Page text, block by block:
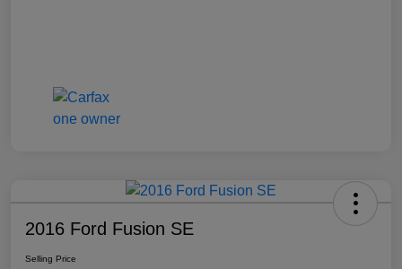
2016 Ford Fusion SE
Selling Price